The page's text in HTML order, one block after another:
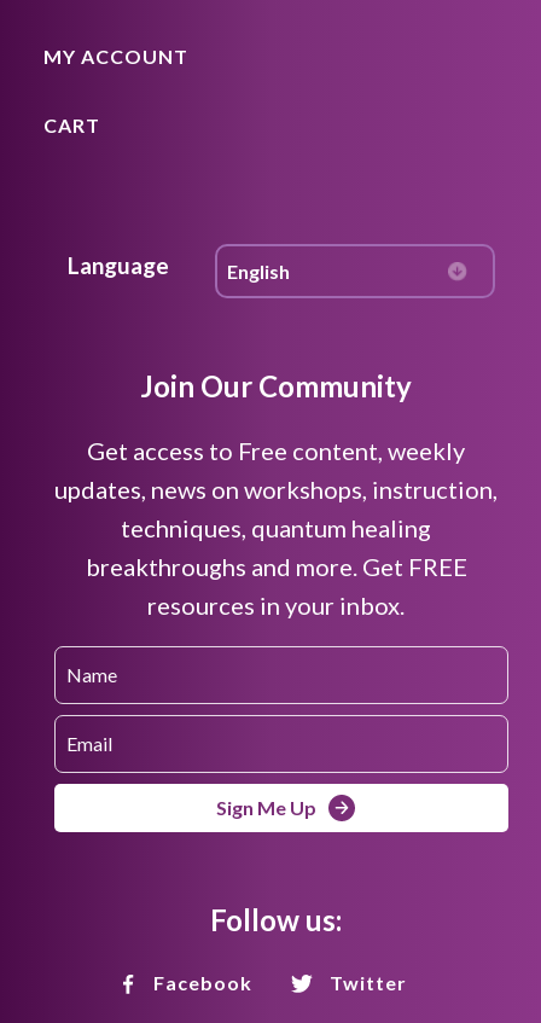
MY ACCOUNT
CART
Language
Join Our Community
Get access to Free content, weekly
updates, news on workshops, instruction,
techniques, quantum healing
breakthroughs and more. Get FREE
resources in your inbox.
Sign Me Up
Follow us:
Facebook Twitter